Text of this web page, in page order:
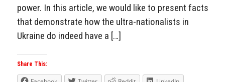
power. In this article, we would like to present facts
that demonstrate how the ultra-nationalists in
Ukraine do indeed have a […]
Share This: